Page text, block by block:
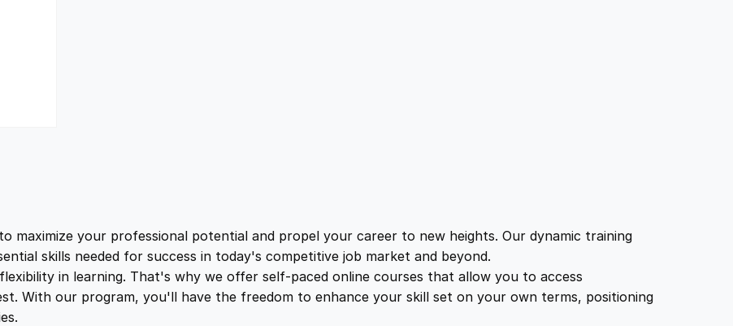
c
e
e
i
D
i
p
l
maximize your professional potential and propel your career to new heights. Our dynamic training
skills needed for success in today's competitive job market and beyond.
in learning. That's why we offer self-paced online courses that allow you to access
With our program, you'll have the freedom to enhance your skill set on your own terms, positioning